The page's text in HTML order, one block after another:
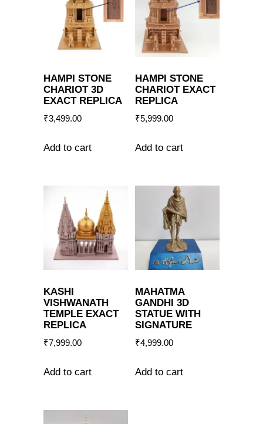
HAMPI STONE
CHARIOT 3D
EXACT REPLICA
₹3,499.00
Add to cart
HAMPI STONE
CHARIOT EXACT
REPLICA
₹5,999.00
Add to cart
KASHI
VISHWANATH
TEMPLE EXACT
REPLICA
₹7,999.00
Add to cart
MAHATMA
GANDHI 3D
STATUE WITH
SIGNATURE
₹4,999.00
Add to cart